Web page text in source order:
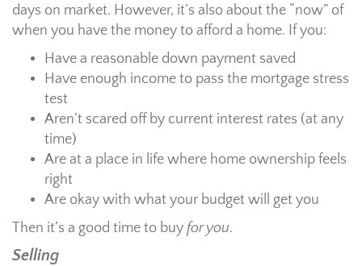
days on market. However, it’s also about the “now” of
when you have the money to afford a home. If you:
Have a reasonable down payment saved
Have enough income to pass the mortgage stress
test
Aren’t scared off by current interest rates (at any
time)
Are at a place in life where home ownership feels
right
Are okay with what your budget will get you
Then it’s a good time to buy for you.
Selling